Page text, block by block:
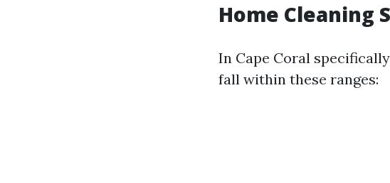
Home Cleaning
In Cape Coral
fall within these ranges: